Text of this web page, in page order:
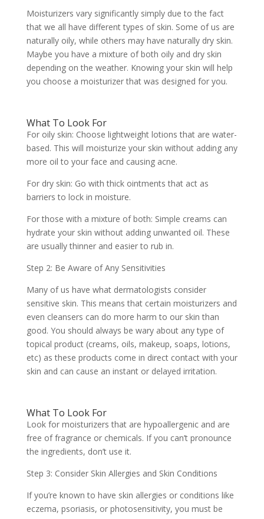
Moisturizers vary significantly simply due to the fact
that we all have different types of skin. Some of us are
naturally oily, while others may have naturally dry skin.
Maybe you have a mixture of both oily and dry skin
depending on the weather. Knowing your skin will help
you choose a moisturizer that was designed for you.
What To Look For
For oily skin: Choose lightweight lotions that are water-
based. This will moisturize your skin without adding any
more oil to your face and causing acne.
For dry skin: Go with thick ointments that act as
barriers to lock in moisture.
For those with a mixture of both: Simple creams can
hydrate your skin without adding unwanted oil. These
are usually thinner and easier to rub in.
Step 2: Be Aware of Any Sensitivities
Many of us have what dermatologists consider
sensitive skin. This means that certain moisturizers and
even cleansers can do more harm to our skin than
good. You should always be wary about any type of
topical product (creams, oils, makeup, soaps, lotions,
etc) as these products come in direct contact with your
skin and can cause an instant or delayed irritation.
What To Look For
Look for moisturizers that are hypoallergenic and are
free of fragrance or chemicals. If you can’t pronounce
the ingredients, don’t use it.
Step 3: Consider Skin Allergies and Skin Conditions
If you’re known to have skin allergies or conditions like
eczema, psoriasis, or photosensitivity, you must be